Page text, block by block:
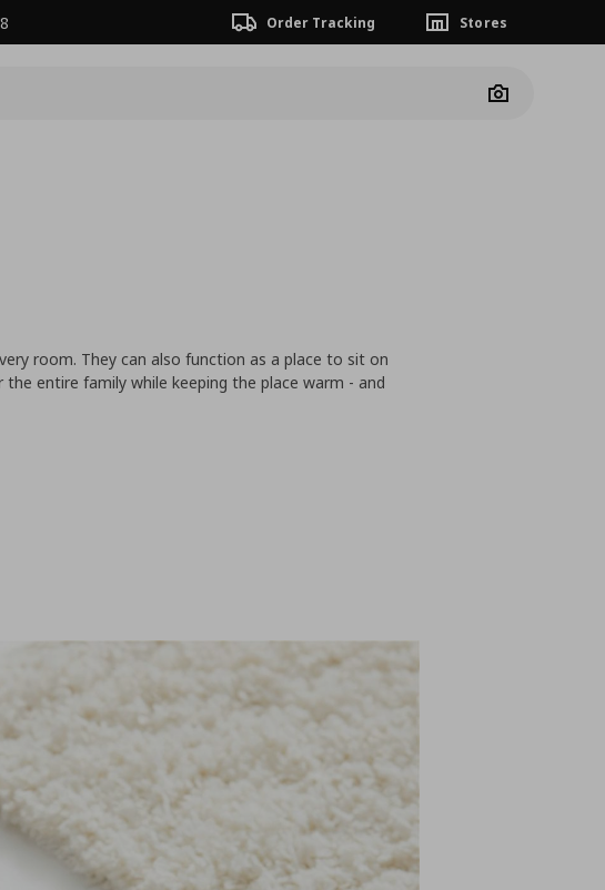
Order Tracking Stores
Camera
room. They can also function as a place to sit on
entire family while keeping the place warm - and